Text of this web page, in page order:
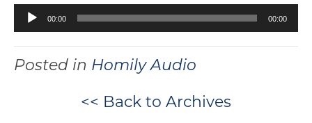
Audio
Player
00:00 00:00
Posted in Homily Audio
<< Back to Archives